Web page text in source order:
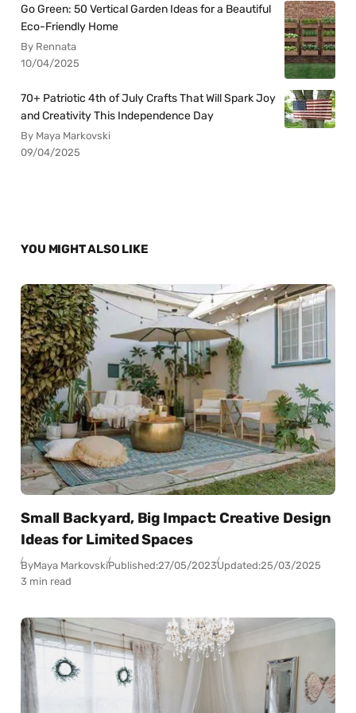
Go Green: 50 Vertical Garden Ideas for a Beautiful
Eco-Friendly Home
By Rennata
10/04/2025
70+ Patriotic 4th of July Crafts That Will Spark Joy
and Creativity This Independence Day
By Maya Markovski
09/04/2025
YOU MIGHT ALSO LIKE
Small Backyard, Big Impact: Creative Design
Ideas for Limited Spaces
ByMaya MarkovskiPublished:27/05/2023Updated:25/03/2025
3 min read